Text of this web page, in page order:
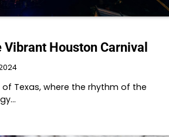
Vibrant Houston Carnival
Texas, where the rhythm of the